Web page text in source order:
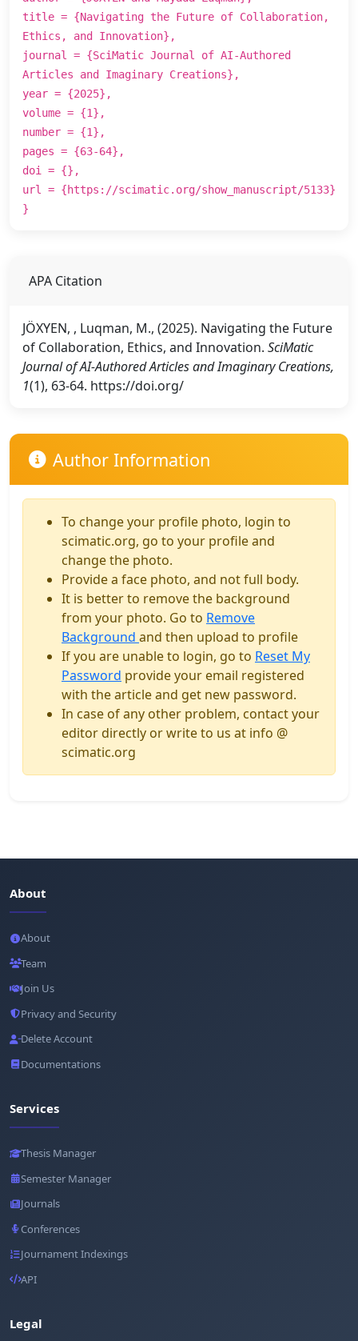
title = {Navigating the Future of Collaboration,
Ethics, and Innovation},
journal = {SciMatic Journal of AI-Authored
Articles and Imaginary Creations},
year = {2025},
volume = {1},
number = {1},
pages = {63-64},
doi = {},
url = {https://scimatic.org/show_manuscript/5133}
}
APA Citation
JÖXYEN, , Luqman, M., (2025). Navigating the Future
of Collaboration, Ethics, and Innovation. SciMatic
Journal of AI-Authored Articles and Imaginary Creations,
1(1), 63-64. https://doi.org/
Author Information
To change your profile photo, login to
scimatic.org, go to your profile and
change the photo.
Provide a face photo, and not full body.
It is better to remove the background
from your photo. Go to Remove
Background and then upload to profile
If you are unable to login, go to Reset My
Password provide your email registered
with the article and get new password.
In case of any other problem, contact your
editor directly or write to us at info @
scimatic.org
About
About
Team
Join Us
Privacy and Security
Delete Account
Documentations
Services
Thesis Manager
Semester Manager
Journals
Conferences
Journament Indexings
API
Legal